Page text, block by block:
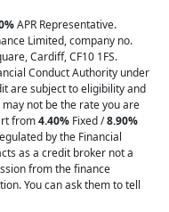
APR Representative.
Limited, company no.
Cardiff, CF10 1FS.
Conduct Authority under
are subject to eligibility and
not be the rate you are
from4.40% Fixed /8.90%
by the Financial
as a credit broker not a
from the finance
You can ask them to tell